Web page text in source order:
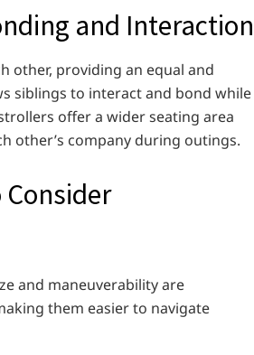
and Interaction
other, providing an equal and
siblings to interact and bond while
offer a wider seating area
other’s company during outings.
and maneuverability are
them easier to navigate